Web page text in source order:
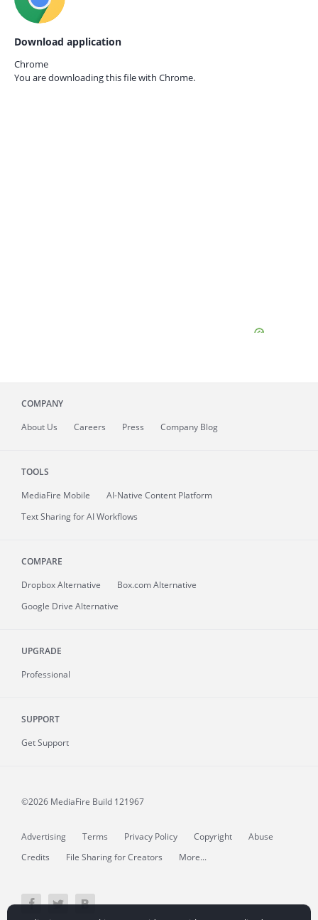
Download application
Chrome
You are downloading this file with Chrome.
COMPANY
About Us Careers Press Company Blog
TOOLS
MediaFire Mobile
AI-Native Content Platform
Text Sharing for AI Workflows
COMPARE
Dropbox Alternative
Box.com Alternative
Google Drive Alternative
UPGRADE
Professional
SUPPORT
Get Support
©2026 MediaFire Build 121967
Advertising Terms Privacy Policy Copyright
Abuse
Credits
File Sharing for Creators More...